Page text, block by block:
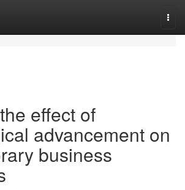
effect of
advancement on
business